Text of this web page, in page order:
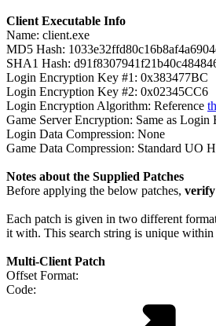
Client Executable Info
Name: client.exe
MD5 Hash:
SHA1 Hash:
Login Encryption Key #1: 0x383477BC
Login Encryption Key #2: 0x02345CC6
Login Encryption Algorithm: Reference
Game Server Encryption: Same as Login
Login Data Compression: None
Game Data Compression: Standard UO
Notes about the Supplied Patches
Before applying the below patches, verify
Each patch is given in two different
it with. This search string is unique
Multi-Client Patch
Offset Format:
Code: